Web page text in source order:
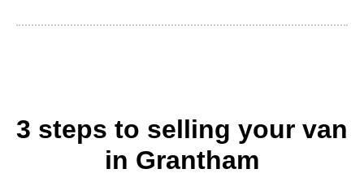
3 steps to selling your van
in Grantham